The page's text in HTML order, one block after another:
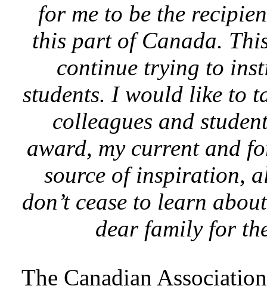
for me to be the
this part of Canada.
continue trying to
students. I would like to
colleagues and
award, my current and
source of inspiration,
don’t cease to learn
dear family for
The Canadian